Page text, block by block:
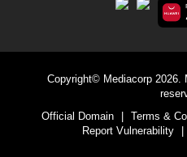
Copyright© Mediacorp 2026.
Official Domain
| Terms &
Report Vulnerability
|